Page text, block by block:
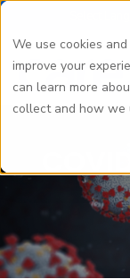
We use cookies
improve your
can learn more
collect and how we